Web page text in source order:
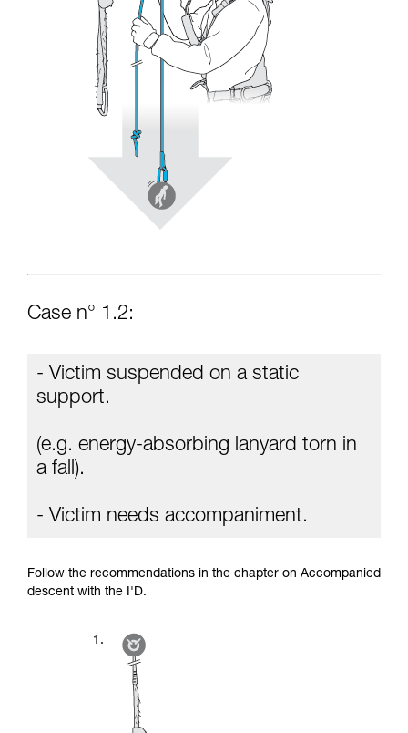
Case n° 1.2:
- Victim suspended on a static
support.
(e.g. energy-absorbing lanyard torn in
a fall).
- Victim needs accompaniment.
Follow the recommendations in the chapter on Accompanied
descent with the I'D.